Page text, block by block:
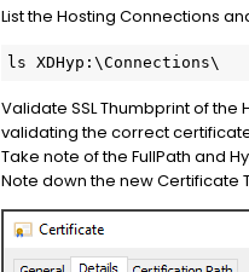
List the Hosting Connections
ls XDHyp:\Connections\
Validate SSL Thumbprint of
validating the correct
Take note of the FullPath and
Note down the new Certificate